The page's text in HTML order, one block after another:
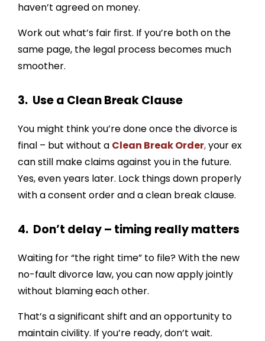
haven’t agreed on money.
Work out what’s fair first. If you’re both on the
same page, the legal process becomes much
smoother.
3. Use a Clean Break Clause
You might think you’re done once the divorce is
final – but without a Clean Break Order,your ex
can still make claims against you in the future.
Yes, even years later. Lock things down properly
with a consent order and a clean break clause.
4. Don’t delay – timing really matters
Waiting for “the right time” to file? With the new
no-fault divorce law, you can now apply jointly
without blaming each other.
That’s a significant shift and an opportunity to
maintain civility. If you’re ready, don’t wait.